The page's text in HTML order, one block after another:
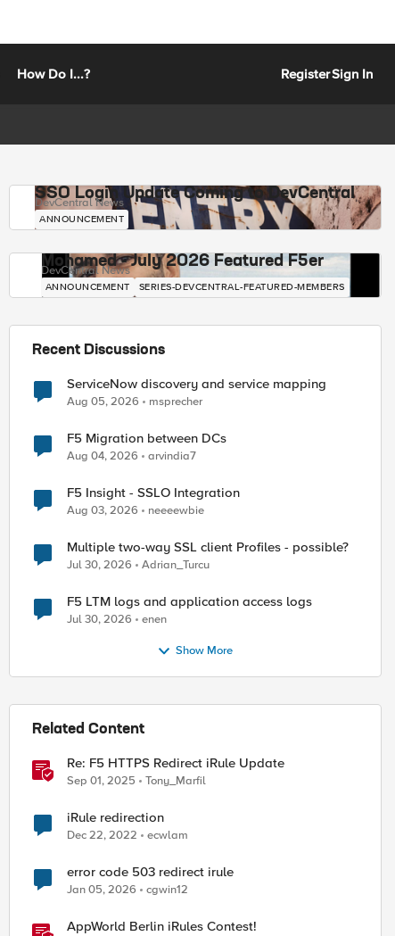
How Do I...? RegisterSign In
SSO Login Update Coming to DevCentral
DevCentral News
ANNOUNCEMENT
Mohamed - July 2026 Featured F5er
DevCentral News
ANNOUNCEMENT SERIES-DEVCENTRAL-FEATURED-MEMBERS
Recent Discussions
ServiceNow discovery and service mapping
Aug 05, 2026 msprecher
F5 Migration between DCs
Aug 04, 2026 arvindia7
F5 Insight - SSLO Integration
Aug 03, 2026 neeeewbie
Multiple two-way SSL client Profiles - possible?
Jul 30, 2026 Adrian_Turcu
F5 LTM logs and application access logs
Jul 30, 2026 enen
Show More
Related Content
Re: F5 HTTPS Redirect iRule Update
Sep 01, 2025 Tony_Marfil
iRule redirection
Dec 22, 2022 ecwlam
error code 503 redirect irule
Jan 05, 2026 cgwin12
AppWorld Berlin iRules Contest!